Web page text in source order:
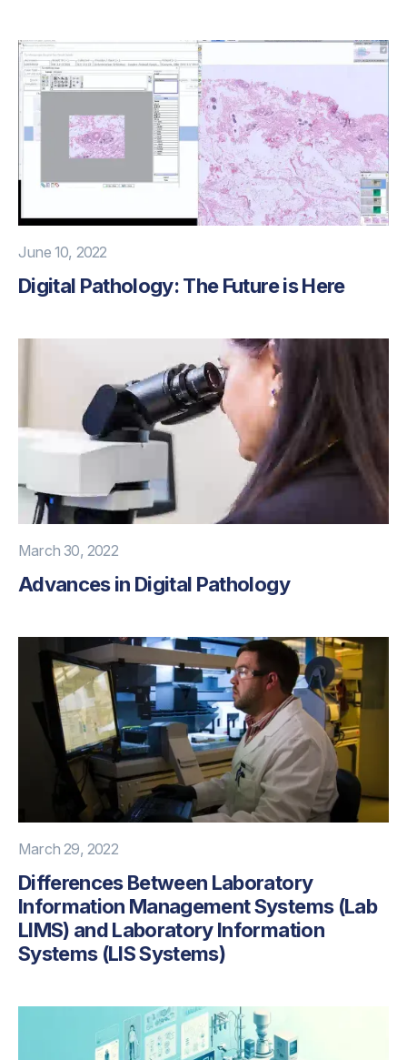
June 10, 2022
Digital Pathology: The Future is Here
March 30, 2022
Advances in Digital Pathology
March 29, 2022
Differences Between Laboratory
Information Management Systems (Lab
LIMS) and Laboratory Information
Systems (LIS Systems)